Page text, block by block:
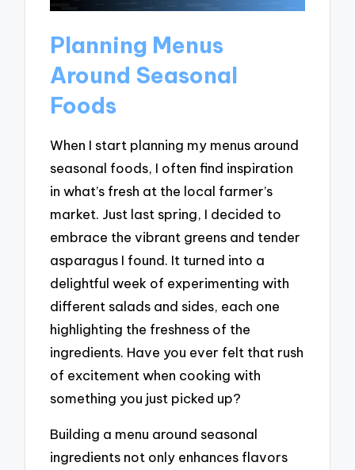
Planning Menus
Around Seasonal
Foods
When I start planning my menus around
seasonal foods, I often find inspiration
in what’s fresh at the local farmer’s
market. Just last spring, I decided to
embrace the vibrant greens and tender
asparagus I found. It turned into a
delightful week of experimenting with
different salads and sides, each one
highlighting the freshness of the
ingredients. Have you ever felt that rush
of excitement when cooking with
something you just picked up?
Building a menu around seasonal
ingredients not only enhances flavors